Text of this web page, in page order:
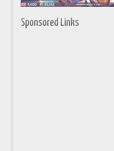
Sponsored Links